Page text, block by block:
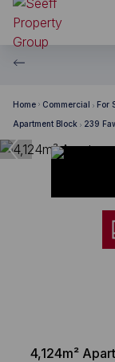
Home Commercial For
Apartment Block
239
4,124m²